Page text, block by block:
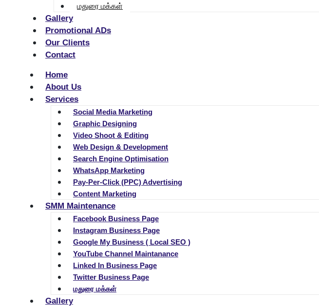
மதுரை மக்கள்
Gallery
Promotional ADs
Our Clients
Contact
Home
About Us
Services
Social Media Marketing
Graphic Designing
Video Shoot & Editing
Web Design & Development
Search Engine Optimisation
WhatsApp Marketing
Pay-Per-Click (PPC) Advertising
Content Marketing
SMM Maintenance
Facebook Business Page
Instagram Business Page
Google My Business ( Local SEO )
YouTube Channel Maintanance
Linked In Business Page
Twitter Business Page
மதுரை மக்கள்
Gallery